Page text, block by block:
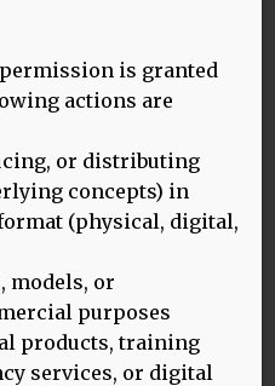
Entebbe, Uganda, at the
is granted
actions are
or distributing
concepts) in
(physical, digital,
models, or
purposes
products, training
services, or digital